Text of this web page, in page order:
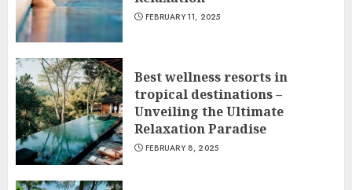
FEBRUARY 11, 2025
Best wellness resorts in
tropical destinations –
Unveiling the Ultimate
Relaxation Paradise
FEBRUARY 8, 2025